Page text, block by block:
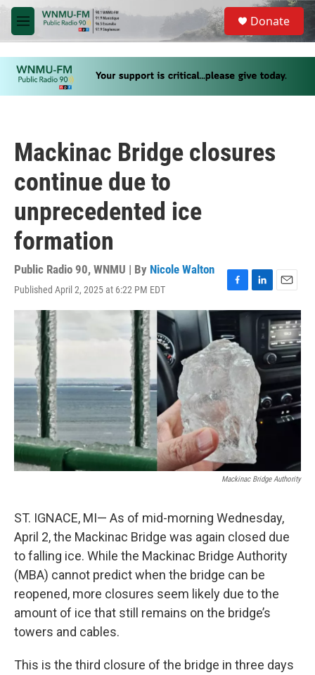
Skip to main content
M
e
u
S
a
Donate
Mackinac Bridge closures
continue due to
unprecedented ice
formation
Public Radio 90, WNMU | By Nicole Walton
Published April 2, 2025 at 6:22 PM EDT
a
e
b
o
o
k
i
n
d
n
m
a
i
l
Mackinac Bridge Authority
ST. IGNACE, MI— As of mid-morning Wednesday,
April 2, the Mackinac Bridge was again closed due
to falling ice. While the Mackinac Bridge Authority
(MBA) cannot predict when the bridge can be
reopened, more closures seem likely due to the
amount of ice that still remains on the bridge’s
towers and cables.
This is the third closure of the bridge in three days